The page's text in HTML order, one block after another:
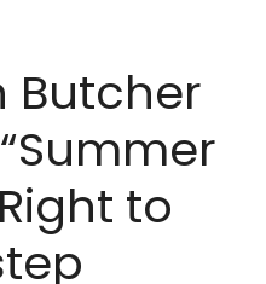
Butcher
to